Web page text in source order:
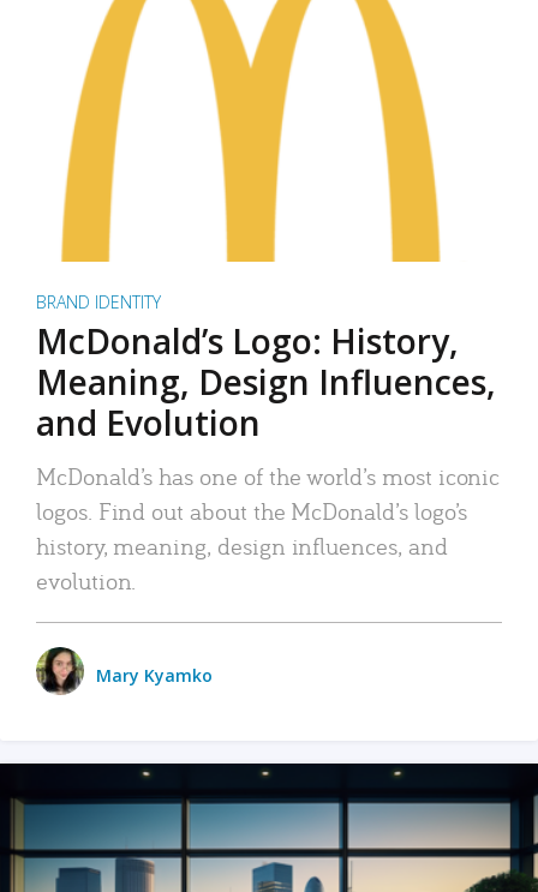
BRAND IDENTITY
McDonald’s Logo: History,
Meaning, Design Influences,
and Evolution
McDonald’s has one of the world’s most iconic
logos. Find out about the McDonald’s logo’s
history, meaning, design influences, and
evolution.
Mary Kyamko